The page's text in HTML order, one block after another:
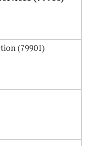
(79901)